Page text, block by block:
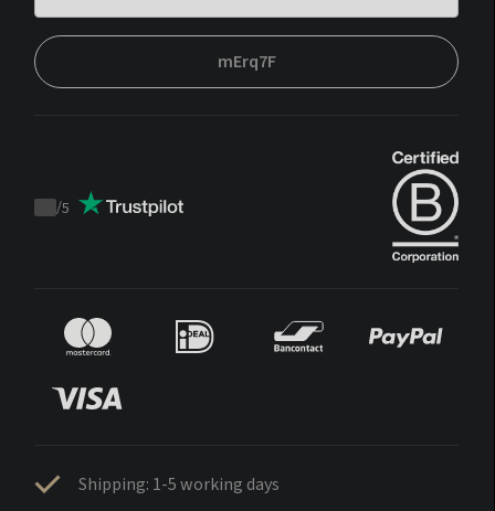
mErq7F
Trustpilot
/5
Shipping: 1-5 working days